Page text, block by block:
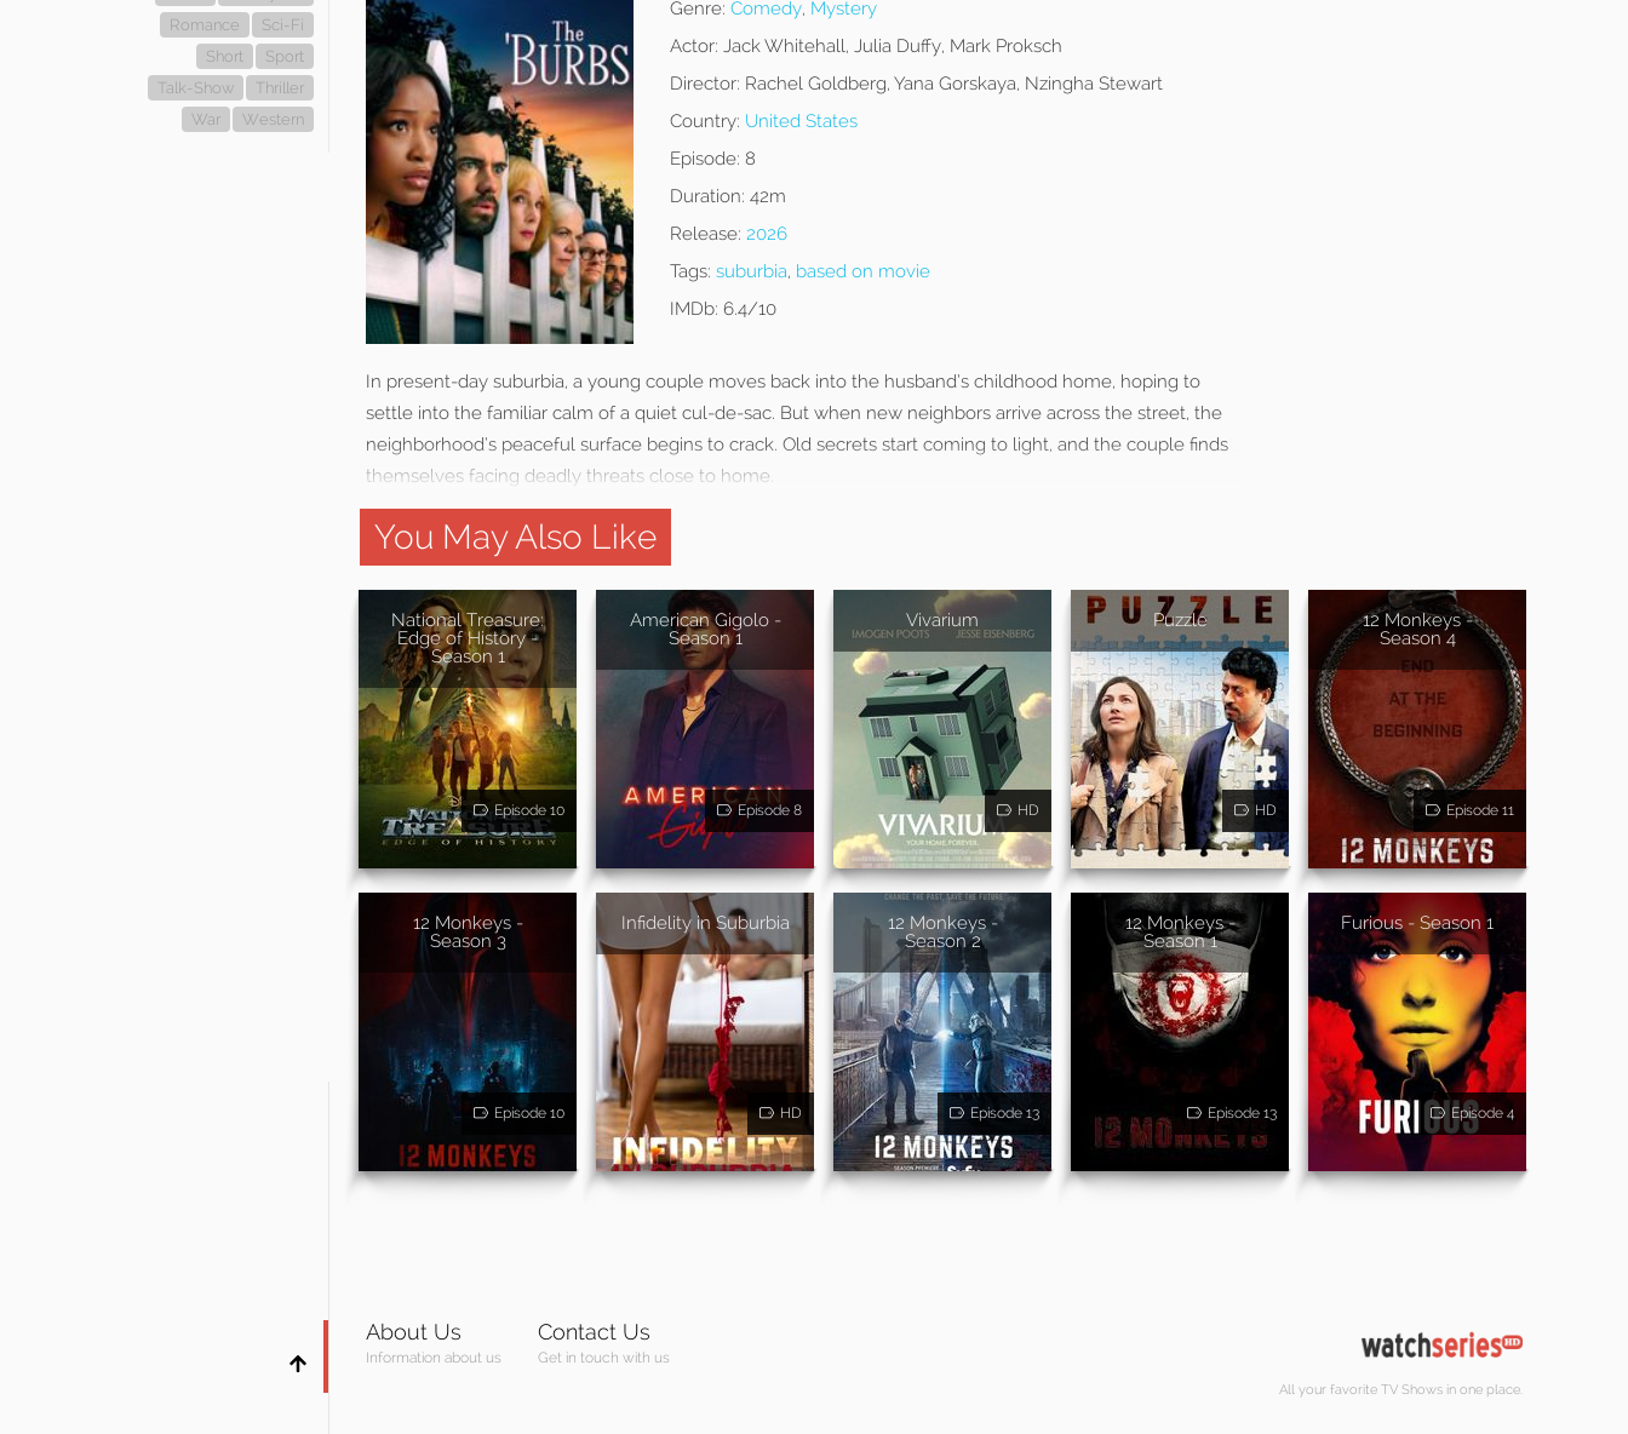
Romance
Sci-Fi
Short
Sport
Talk-Show
Thriller
War
Western
Genre: Comedy, Mystery
Actor: Jack Whitehall, Julia Duffy, Mark Proksch
Director: Rachel Goldberg, Yana Gorskaya, Nzingha Stewart
Country: United States
Episode: 8
Duration: 42m
Release: 2026
Tags: suburbia, based on movie
IMDb: 6.4/10
In present-day suburbia, a young couple moves back into the husband’s childhood home, hoping to
settle into the familiar calm of a quiet cul-de-sac. But when new neighbors arrive across the street, the
neighborhood’s peaceful surface begins to crack. Old secrets start coming to light, and the couple finds
themselves facing deadly threats close to home.
You May Also Like
National Treasure:
Edge of History -
Season 1
Episode 10
American Gigolo -
Season 1
Episode 8
Vivarium
HD
Puzzle
HD
12 Monkeys -
Season 4
Episode 11
12 Monkeys -
Season 3
Episode 10
Infidelity in Suburbia
HD
12 Monkeys -
Season 2
Episode 13
12 Monkeys -
Season 1
Episode 13
Furious - Season 1
Episode 4
About Us
Information about us
Contact Us
Get in touch with us
All your favorite TV Shows in one place.